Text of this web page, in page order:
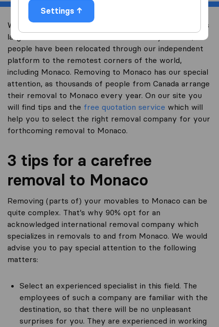
Settings
Welcome to international-moving-canada.com, Canada’s
largest international removal-site. Already over 10,000
people have been relocated through our independent
platform to the remotest corners of the world,
including Monaco. Removing to Monaco has our special
attention, as thousands of people from Canada arrange
their removal to Monaco every year. On our site you
will find tips and the free quotation service which will
help you to select the right removal company for your
forthcoming removal to Monaco.
3 tips for a carefree
removal to Monaco
Removing (parts of) your movables to Monaco can be
quite complex. That’s why 90% opt for an
acknowledged international removal company which
specializes in removals to and from Monaco. We would
advise you to pay special attention to the following
matters:
Select an experienced specialist in this field. The
employees of such a company are familiar with the
destination, so that there will be no unpleasant
surprises for you. They are experienced in working